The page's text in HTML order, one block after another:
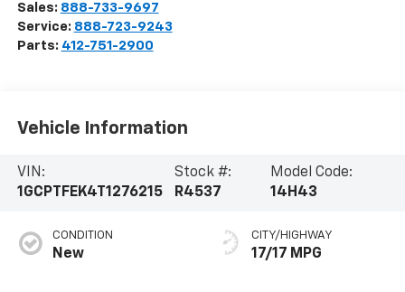
Sales: 888-733-9697
Service: 888-723-9243
Parts: 412-751-2900
Vehicle Information
VIN:
1GCPTFEK4T1276215
Stock #:
R4537
Model Code:
14H43
CONDITION
New
CITY/HIGHWAY
17/17 MPG